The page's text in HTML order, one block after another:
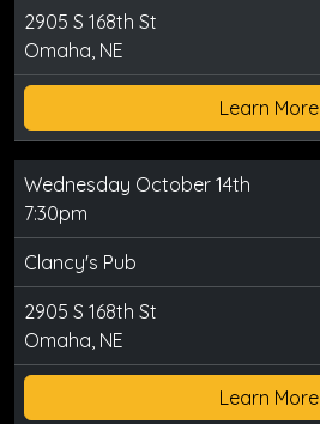
2905 S 168th St
Omaha, NE
Learn More
Wednesday October 14th
7:30pm
Clancy's Pub
2905 S 168th St
Omaha, NE
Learn More